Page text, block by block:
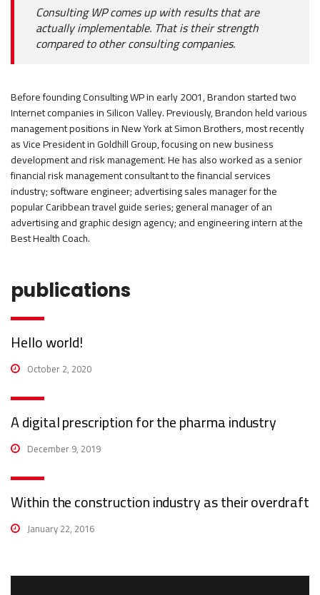
Consulting WP comes up with results that are
actually implementable. That is their strength
compared to other consulting companies.
Before founding Consulting WP in early 2001, Brandon started two
Internet companies in Silicon Valley. Previously, Brandon held various
management positions in New York at Simon Brothers, most recently
as Vice President in Goldhill Group, focusing on new business
development and risk management. He has also worked as a senior
financial risk management consultant to the financial services
industry; software engineer; advertising sales manager for the
popular Caribbean travel guide series; general manager of an
advertising and graphic design agency; and engineering intern at the
Best Health Coach.
publications
Hello world!
October 2, 2020
A digital prescription for the pharma industry
December 9, 2019
Within the construction industry as their overdraft
January 22, 2016